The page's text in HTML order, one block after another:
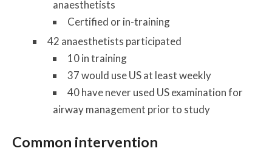
anaesthetists
Certified or in-training
42 anaesthetists participated
10 in training
37 would use US at least weekly
40 have never used US examination for
airway management prior to study
Common intervention